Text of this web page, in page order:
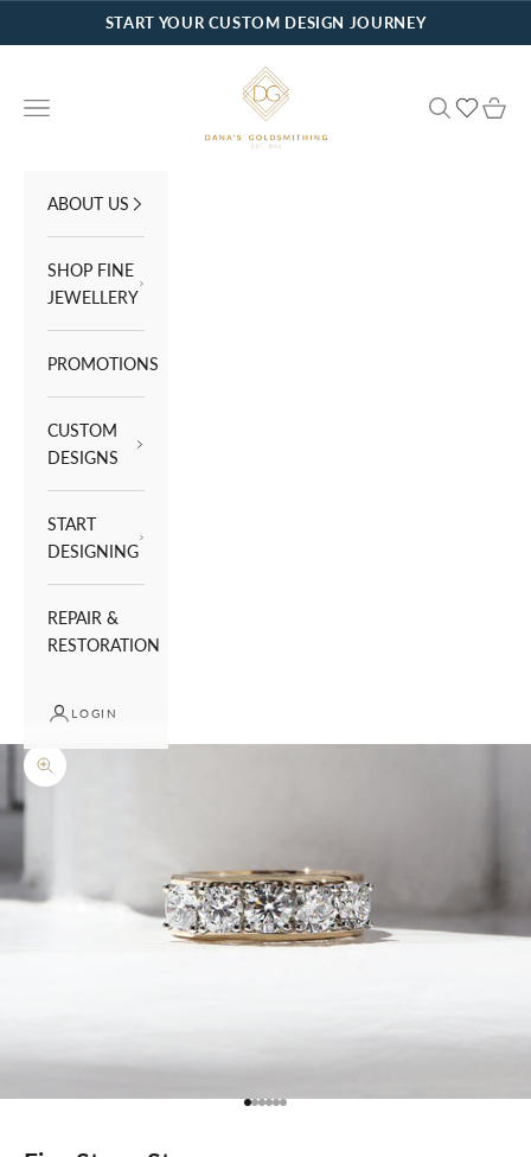
Skip to contentSTART YOUR CUSTOM DESIGN JOURNEY
Dana's Goldsmithing
Navigation menu
Search Cart
ABOUT US
SHOP FINE
JEWELLERY
PROMOTIONS
CUSTOM
DESIGNS
START
DESIGNING
REPAIR &
RESTORATION
LOGIN
Zoom picture
Go to item 1
Go to item 2
Go to item 3
Go to item 4
Go to item 5
Go to item 6